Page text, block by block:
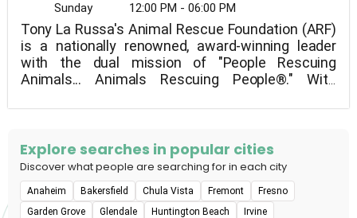
Sunday
12:00 PM - 06:00 PM
Tony La Russa's Animal Rescue Foundation (ARF)
is a nationally renowned, award-winning leader
with the dual mission of "People Rescuing
Animals... Animals Rescuing People®." With
bond between humans and animals by providing
and members of the underprivileged community.
Explore searches in popular cities
Discover what people are searching for in each city
Anaheim Bakersfield Chula Vista Fremont
Fresno
Garden Grove
Glendale Huntington Beach
Irvine